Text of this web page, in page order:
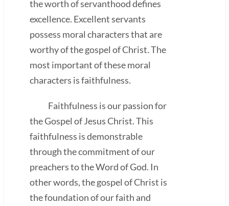
the worth of servanthood defines
excellence. Excellent servants
possess moral characters that are
worthy of the gospel of Christ. The
most important of these moral
characters is faithfulness.
Faithfulness is our passion for
the Gospel of Jesus Christ. This
faithfulness is demonstrable
through the commitment of our
preachers to the Word of God. In
other words, the gospel of Christ is
the foundation of our faith and